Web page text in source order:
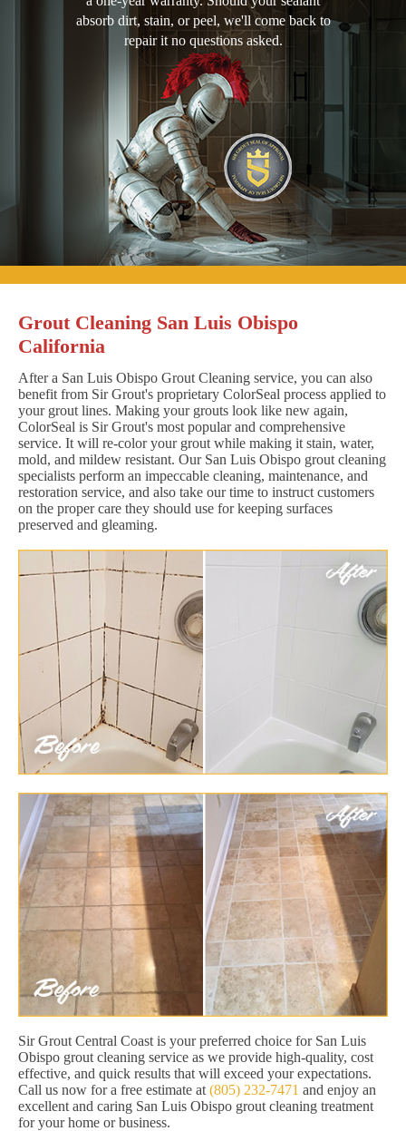
absorb dirt, stain, or peel, we'll come back to
repair it no questions asked.
Grout Cleaning San Luis Obispo
California
After a San Luis Obispo Grout Cleaning service, you can also
benefit from Sir Grout's proprietary ColorSeal process applied to
your grout lines. Making your grouts look like new again,
ColorSeal is Sir Grout's most popular and comprehensive
service. It will re-color your grout while making it stain, water,
mold, and mildew resistant. Our San Luis Obispo grout cleaning
specialists perform an impeccable cleaning, maintenance, and
restoration service, and also take our time to instruct customers
on the proper care they should use for keeping surfaces
preserved and gleaming.
Sir Grout Central Coast is your preferred choice for San Luis
Obispo grout cleaning service as we provide high-quality, cost
effective, and quick results that will exceed your expectations.
Call us now for a free estimate at (805) 232-7471 and enjoy an
excellent and caring San Luis Obispo grout cleaning treatment
for your home or business.